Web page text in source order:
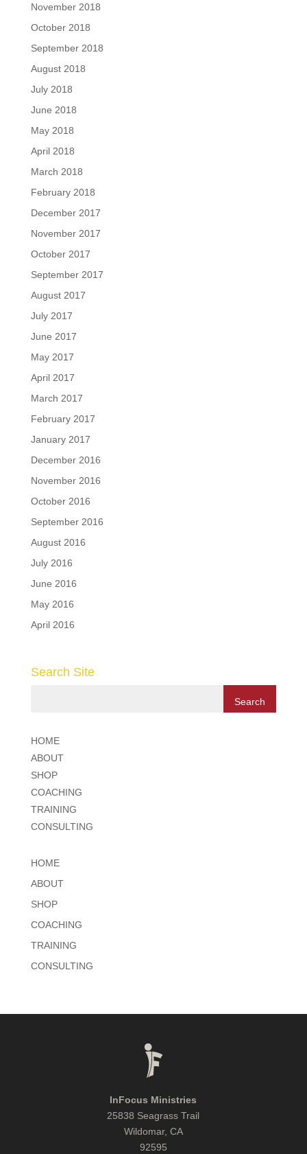
November 2018
October 2018
September 2018
August 2018
July 2018
June 2018
May 2018
April 2018
March 2018
February 2018
December 2017
November 2017
October 2017
September 2017
August 2017
July 2017
June 2017
May 2017
April 2017
March 2017
February 2017
January 2017
December 2016
November 2016
October 2016
September 2016
August 2016
July 2016
June 2016
May 2016
April 2016
Search Site
HOME
ABOUT
SHOP
COACHING
TRAINING
CONSULTING
HOME
ABOUT
SHOP
COACHING
TRAINING
CONSULTING
InFocus Ministries
25838 Seagrass Trail
Wildomar, CA
92595